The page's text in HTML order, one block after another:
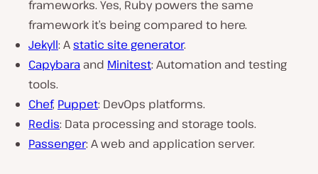
frameworks. Yes, Ruby powers the same
framework it’s being compared to here.
Jekyll: Astatic site generator.
Capybara and Minitest: Automation and testing
tools.
Chef, Puppet: DevOps platforms.
Redis: Data processing and storage tools.
Passenger: A web and application server.